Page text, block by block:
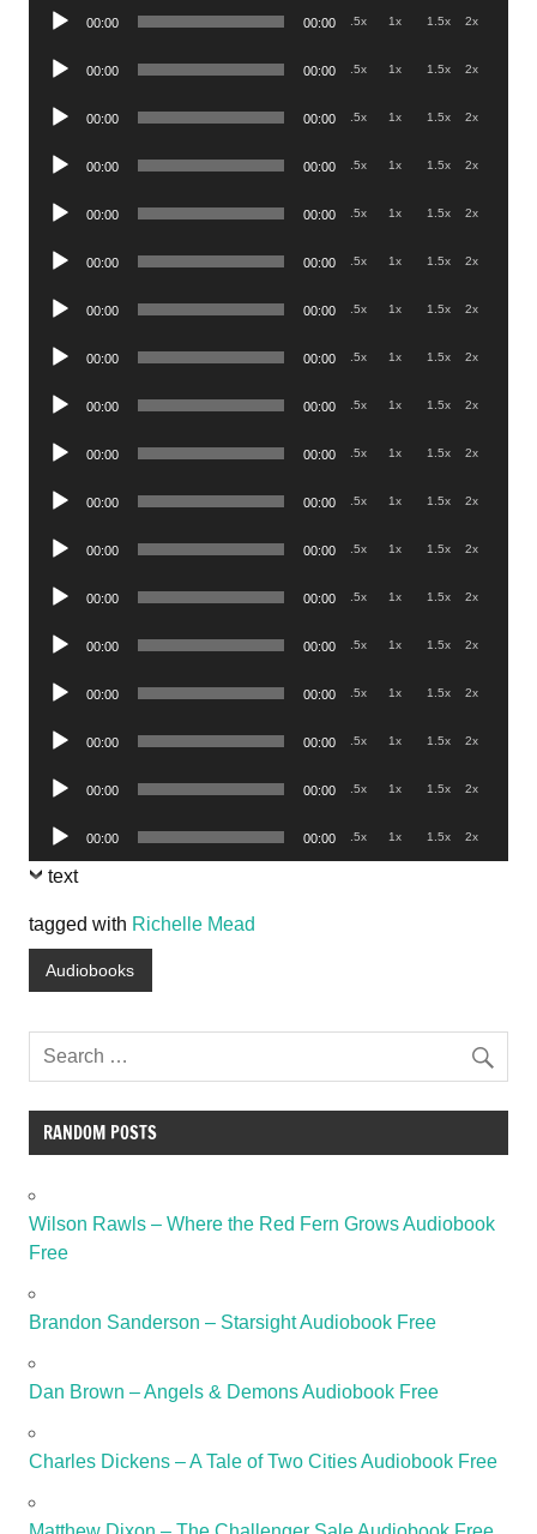
Audio
00:00 00:00 .5x 1x 1.5x 2x
Audio
00:00 00:00 .5x 1x 1.5x 2x
Audio
00:00 00:00 .5x 1x 1.5x 2x
Audio
00:00 00:00 .5x 1x 1.5x 2x
Audio
00:00 00:00 .5x 1x 1.5x 2x
Audio
00:00 00:00 .5x 1x 1.5x 2x
Audio
00:00 00:00 .5x 1x 1.5x 2x
Audio
00:00 00:00 .5x 1x 1.5x 2x
Audio
00:00 00:00 .5x 1x 1.5x 2x
Audio
00:00 00:00 .5x 1x 1.5x 2x
Audio
00:00 00:00 .5x 1x 1.5x 2x
Audio
00:00 00:00 .5x 1x 1.5x 2x
Audio
00:00 00:00 .5x 1x 1.5x 2x
Audio
00:00 00:00 .5x 1x 1.5x 2x
Audio
00:00 00:00 .5x 1x 1.5x 2x
Audio
00:00 00:00 .5x 1x 1.5x 2x
Audio
00:00 00:00 .5x 1x 1.5x 2x
Audio
Player
00:00 00:00 .5x 1x 1.5x 2x
text
tagged with Richelle Mead
Audiobooks
RANDOM POSTS
Wilson Rawls – Where the Red Fern Grows Audiobook
Free
Brandon Sanderson – Starsight Audiobook Free
Dan Brown – Angels & Demons Audiobook Free
Charles Dickens – A Tale of Two Cities Audiobook Free